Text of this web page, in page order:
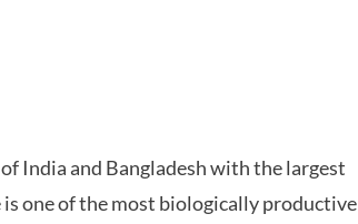
India and Bangladesh with the largest
one of the most biologically productive